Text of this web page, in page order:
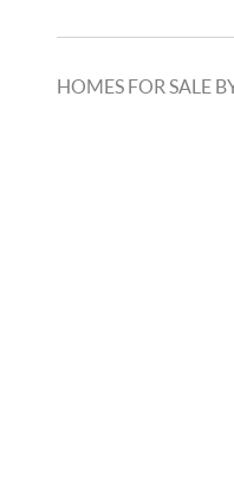
HOMES FOR SALE